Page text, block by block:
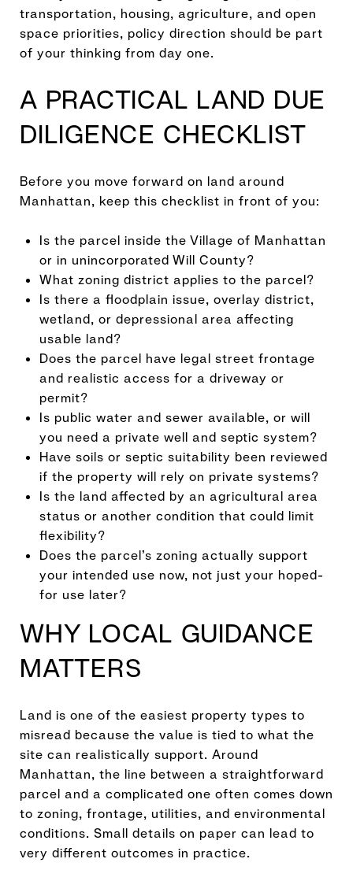
transportation, housing, agriculture, and open
space priorities, policy direction should be part
of your thinking from day one.
A PRACTICAL LAND DUE
DILIGENCE CHECKLIST
Before you move forward on land around
Manhattan, keep this checklist in front of you:
Is the parcel inside the Village of Manhattan
or in unincorporated Will County?
What zoning district applies to the parcel?
Is there a floodplain issue, overlay district,
wetland, or depressional area affecting
usable land?
Does the parcel have legal street frontage
and realistic access for a driveway or
permit?
Is public water and sewer available, or will
you need a private well and septic system?
Have soils or septic suitability been reviewed
if the property will rely on private systems?
Is the land affected by an agricultural area
status or another condition that could limit
flexibility?
Does the parcel’s zoning actually support
your intended use now, not just your hoped-
for use later?
WHY LOCAL GUIDANCE
MATTERS
Land is one of the easiest property types to
misread because the value is tied to what the
site can realistically support. Around
Manhattan, the line between a straightforward
parcel and a complicated one often comes down
to zoning, frontage, utilities, and environmental
conditions. Small details on paper can lead to
very different outcomes in practice.